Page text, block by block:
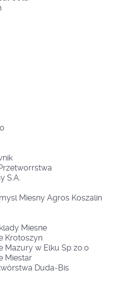
S.A.
Miesny Agros Koszalin
Miesne
Krotoszyn
Mazury w Elku Sp zo.o
Miestar
Duda-Bis